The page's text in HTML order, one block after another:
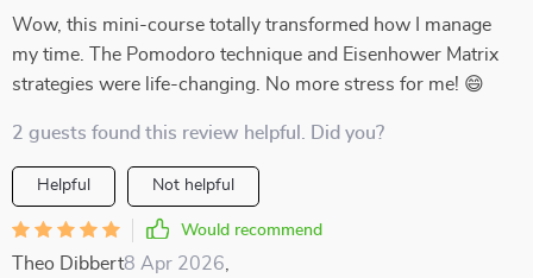
Wow, this mini-course totally transformed how I manage
my time. The Pomodoro technique and Eisenhower Matrix
strategies were life-changing. No more stress for me! 😄
2 guests found this review helpful. Did you?
Helpful Not helpful
Would recommend
Theo Dibbert8 Apr 2026